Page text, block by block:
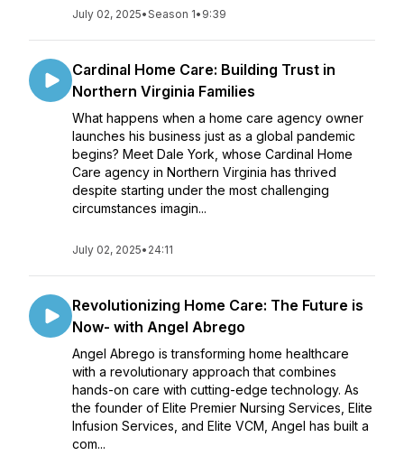
July 02, 2025•Season 1• 9:39
Cardinal Home Care: Building Trust in
Northern Virginia Families
What happens when a home care agency owner
launches his business just as a global pandemic
begins? Meet Dale York, whose Cardinal Home
Care agency in Northern Virginia has thrived
despite starting under the most challenging
circumstances imagin...
July 02, 2025• 24:11
Revolutionizing Home Care: The Future is
Now- with Angel Abrego
Angel Abrego is transforming home healthcare
with a revolutionary approach that combines
hands-on care with cutting-edge technology. As
the founder of Elite Premier Nursing Services, Elite
Infusion Services, and Elite VCM, Angel has built a
com...